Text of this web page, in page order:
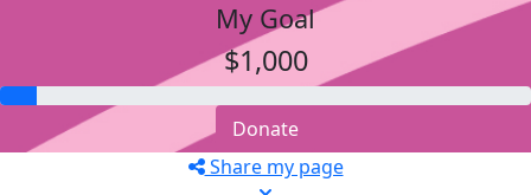
My Goal
$1,000
Donate
Share my page